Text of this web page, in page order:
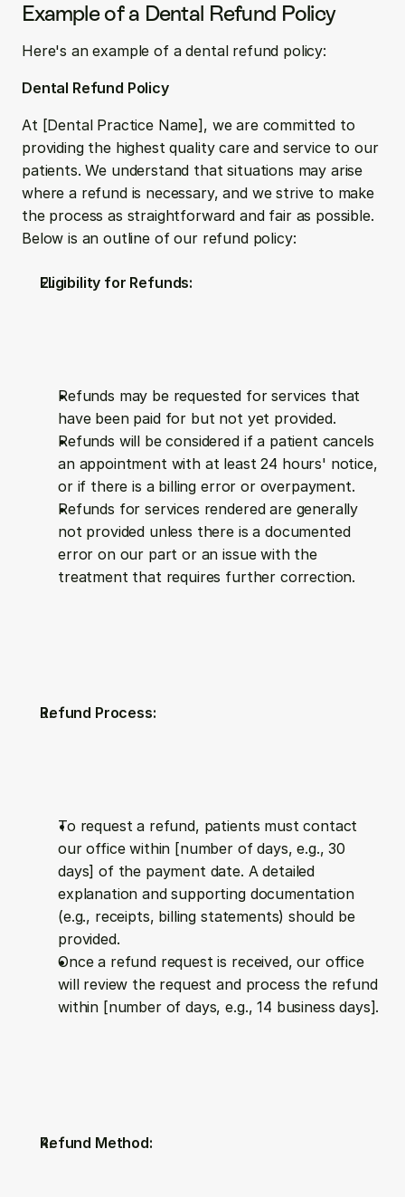
Example of a Dental Refund Policy
Here's an example of a dental refund policy:
Dental Refund Policy
At [Dental Practice Name], we are committed to
providing the highest quality care and service to our
patients. We understand that situations may arise
where a refund is necessary, and we strive to make
the process as straightforward and fair as possible.
Below is an outline of our refund policy:
Eligibility for Refunds:
Refunds may be requested for services that
have been paid for but not yet provided.
Refunds will be considered if a patient cancels
an appointment with at least 24 hours' notice,
or if there is a billing error or overpayment.
Refunds for services rendered are generally
not provided unless there is a documented
error on our part or an issue with the
treatment that requires further correction.
Refund Process:
To request a refund, patients must contact
our office within [number of days, e.g., 30
days] of the payment date. A detailed
explanation and supporting documentation
(e.g., receipts, billing statements) should be
provided.
Once a refund request is received, our office
will review the request and process the refund
within [number of days, e.g., 14 business days].
Refund Method: